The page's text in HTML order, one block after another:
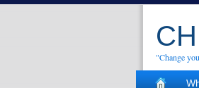
"Change